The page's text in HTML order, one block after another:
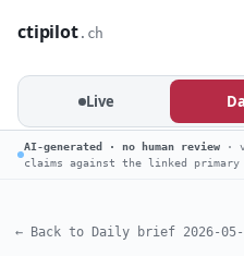
ctipilot.ch
Live
AI-generated · no human review ·
claims against the linked primary
← Back to Daily brief 2026-05-